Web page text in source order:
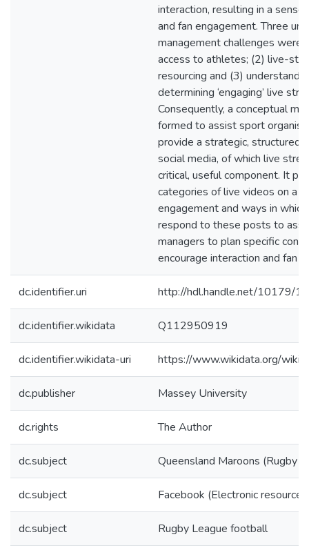
interaction, resulting in a sense
and fan engagement. Three
management challenges were
access to athletes; (2) live-
resourcing and (3)
determining ‘engaging’ live
Consequently, a conceptual
formed to assist sport
provide a strategic, structured
social media, of which live
critical, useful component. It
categories of live videos on a
engagement and ways in
respond to these posts to
managers to plan specific
encourage interaction and fan
dc.identifier.uri http://hdl.handle.net/10179/
dc.identifier.wikidata Q112950919
dc.identifier.wikidata-uri https://www.wikidata.org/
dc.publisher Massey University
dc.rights The Author
dc.subject Queensland Maroons (Rugby
dc.subject Facebook (Electronic resource)
dc.subject Rugby League football